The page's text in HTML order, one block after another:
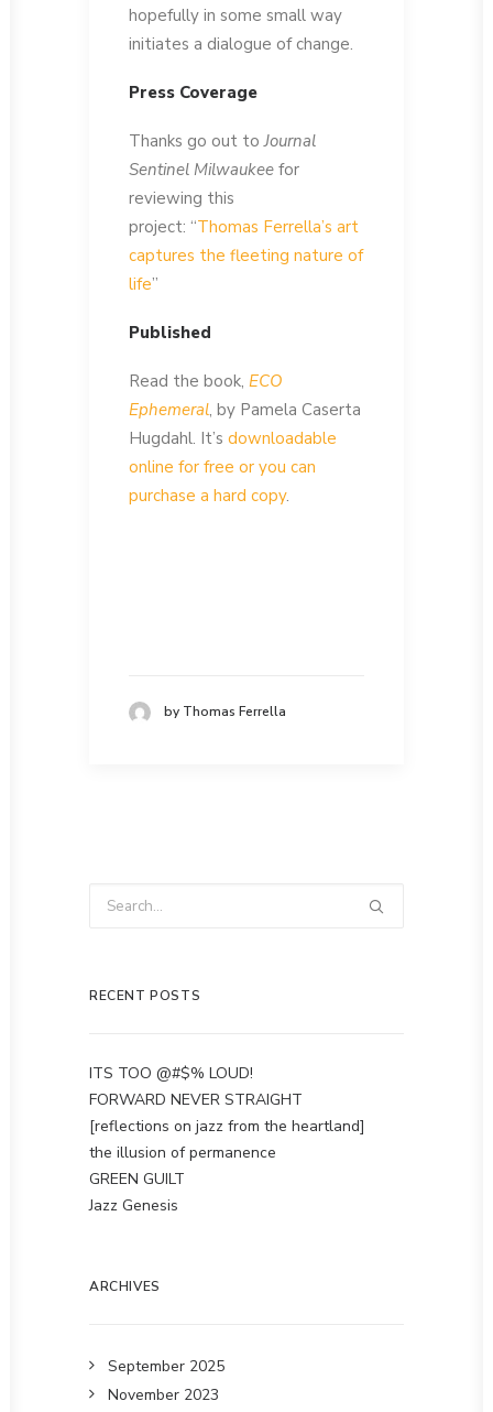
hopefully in some small way
initiates a dialogue of change.
Press Coverage
Thanks go out toJournal
Sentinel Milwaukee for
reviewing this
project: “Thomas Ferrella’s art
captures the fleeting nature of
life”
Published
Read the book, ECO
Ephemeral, by Pamela Caserta
Hugdahl. It’s downloadable
online for free or you can
purchase a hard copy.
by Thomas Ferrella
RECENT POSTS
ITS TOO @#$% LOUD!
FORWARD NEVER STRAIGHT
[reflections on jazz from the heartland]
the illusion of permanence
GREEN GUILT
Jazz Genesis
ARCHIVES
September 2025
November 2023